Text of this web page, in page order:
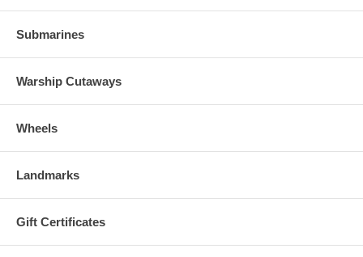
Submarines
Warship Cutaways
Wheels
Landmarks
Gift Certificates